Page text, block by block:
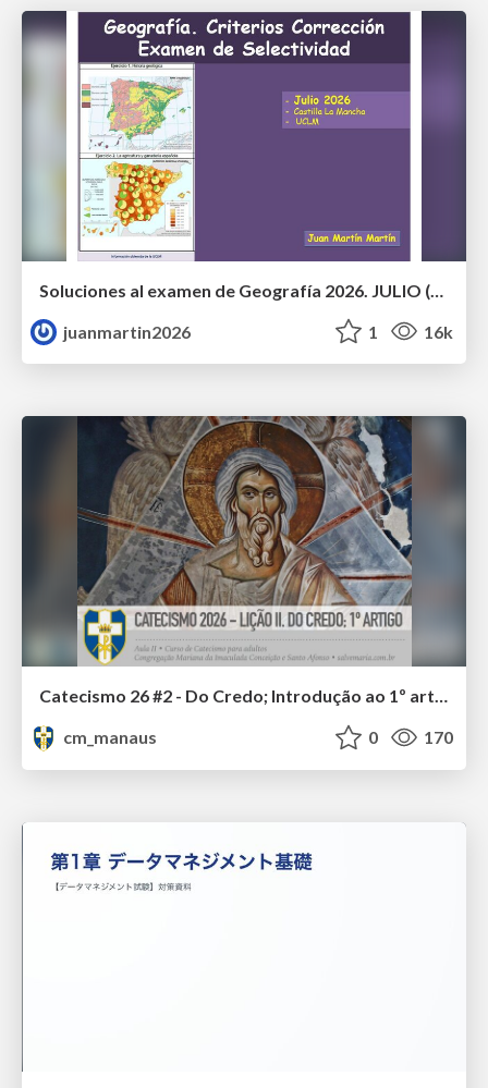
juanmartin2026
1 16k
Catecismo 26 #2 - Do Credo; Introdução ao 1º artigo
cm_manaus
0 170